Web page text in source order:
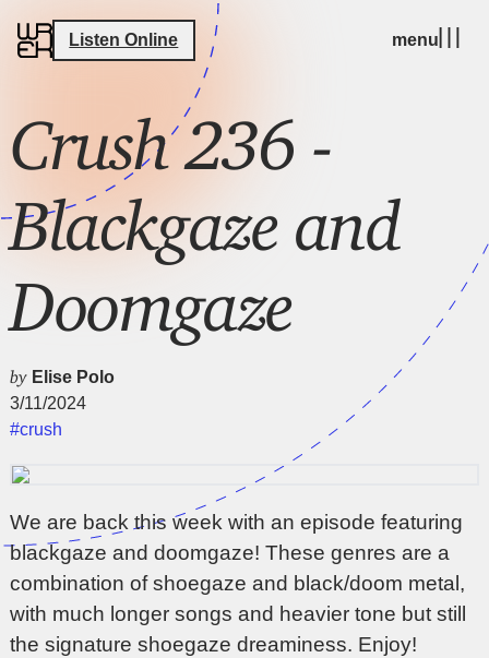
Listen Online menu
Crush 236 -
Blackgaze and
Doomgaze
by Elise Polo
3/11/2024
#crush
We are back this week with an episode featuring
blackgaze and doomgaze! These genres are a
combination of shoegaze and black/doom metal,
with much longer songs and heavier tone but still
the signature shoegaze dreaminess. Enjoy!